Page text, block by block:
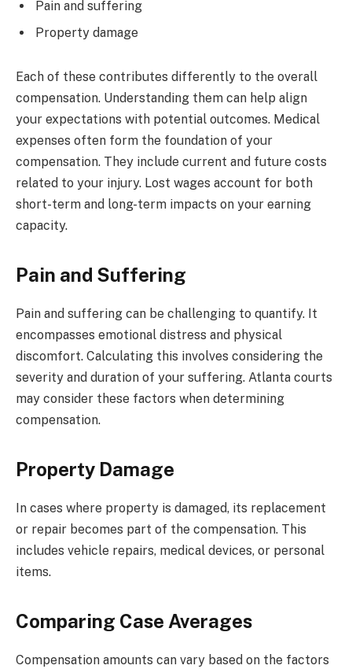
Pain and suffering
Property damage
Each of these contributes differently to the overall
compensation. Understanding them can help align
your expectations with potential outcomes. Medical
expenses often form the foundation of your
compensation. They include current and future costs
related to your injury. Lost wages account for both
short-term and long-term impacts on your earning
capacity.
Pain and Suffering
Pain and suffering can be challenging to quantify. It
encompasses emotional distress and physical
discomfort. Calculating this involves considering the
severity and duration of your suffering. Atlanta courts
may consider these factors when determining
compensation.
Property Damage
In cases where property is damaged, its replacement
or repair becomes part of the compensation. This
includes vehicle repairs, medical devices, or personal
items.
Comparing Case Averages
Compensation amounts can vary based on the factors